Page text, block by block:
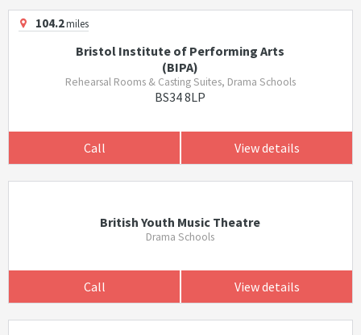
104.2miles
Bristol Institute of Performing Arts
(BIPA)
Rehearsal Rooms & Casting Suites, Drama Schools
BS34 8LP
Call View details
British Youth Music Theatre
Drama Schools
Call View details